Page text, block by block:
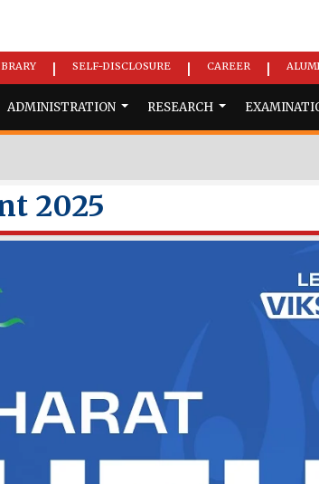
SELF-DISCLOSURE CAREER
ADMINISTRATION RESEARCH
2025